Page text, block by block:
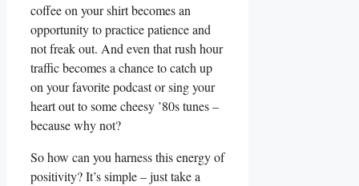
coffee on your shirt becomes an
opportunity to practice patience and
not freak out. And even that rush hour
traffic becomes a chance to catch up
on your favorite podcast or sing your
heart out to some cheesy ’80s tunes –
because why not?
So how can you harness this energy of
positivity? It’s simple – just take a